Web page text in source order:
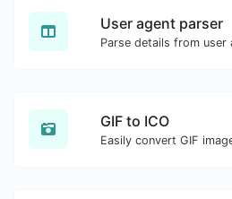
User agent parser
GIF to ICO